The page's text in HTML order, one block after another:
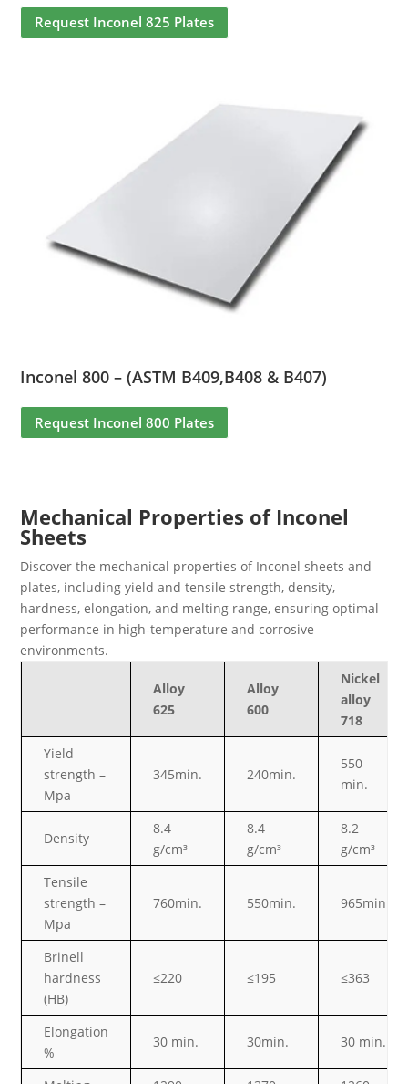
Request Inconel 825 Plates
Inconel 800 – (ASTM B409,B408 & B407)
Request Inconel 800 Plates
Mechanical Properties of Inconel
Sheets
Discover the mechanical properties of Inconel sheets and
plates, including yield and tensile strength, density,
hardness, elongation, and melting range, ensuring optimal
performance in high-temperature and corrosive
environments.
Alloy
625
Alloy
600
Nickel
alloy
718
Yield
strength –
Mpa
345min. 240min.
550
min.
Density
8.4
g/cm³
8.4
g/cm³
8.2
g/cm³
Tensile
strength –
Mpa
760min. 550min. 965min
Brinell
hardness
(HB)
≤220 ≤195 ≤363
Elongation
%
30 min. 30min. 30 min.